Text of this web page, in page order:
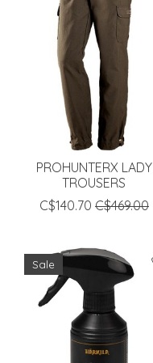
PROHUNTERX LADY
TROUSERS
C$140.70 C$469.00
Sale